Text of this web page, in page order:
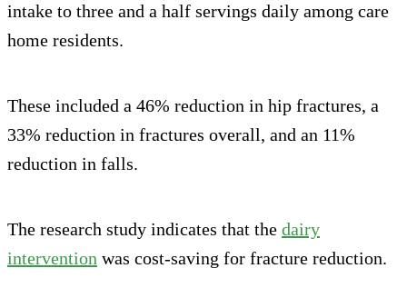
intake to three and a half servings daily among care
home residents.
These included a 46% reduction in hip fractures, a
33% reduction in fractures overall, and an 11%
reduction in falls.
The research study indicates that the dairy
intervention was cost-saving for fracture reduction.